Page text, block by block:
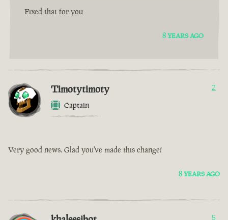
Fixed that for you
8 YEARS AGO
Timotytimoty
Captain
2
Very good news. Glad you've made this change!
8 YEARS AGO
5